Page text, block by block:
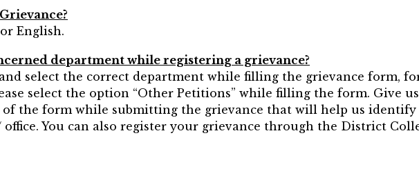
English.
department while registering a grievance?
select the correct department while filling the grievance form,
select the option “Other Petitions” while filling the form. Give
the form while submitting the grievance that will help us identify
You can also register your grievance through the District